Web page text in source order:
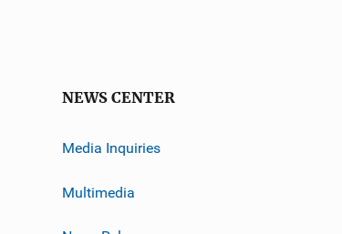
NEWS CENTER
Media Inquiries
Multimedia